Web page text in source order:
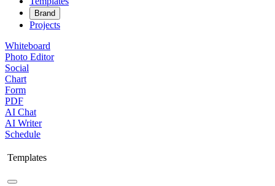
Brand
Projects
Whiteboard
Photo Editor
Social
Chart
Form
PDF
AI Chat
AI Writer
Schedule
Templates